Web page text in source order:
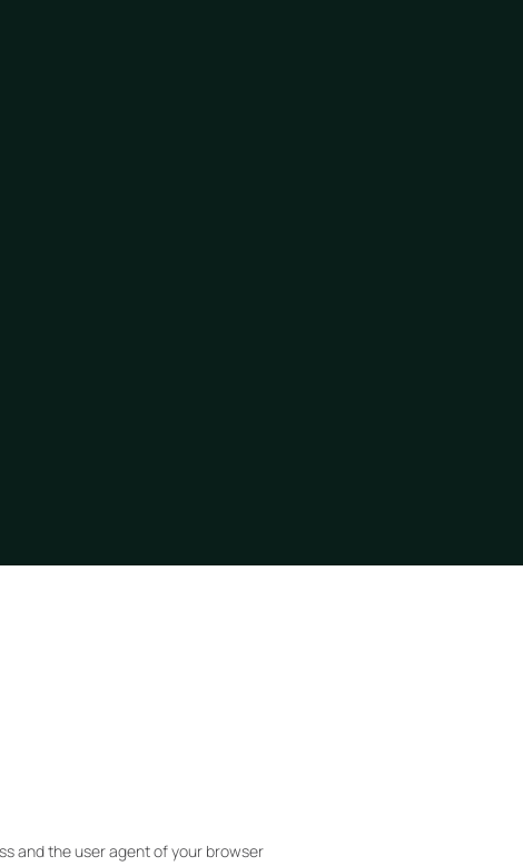
and the user agent of your browser